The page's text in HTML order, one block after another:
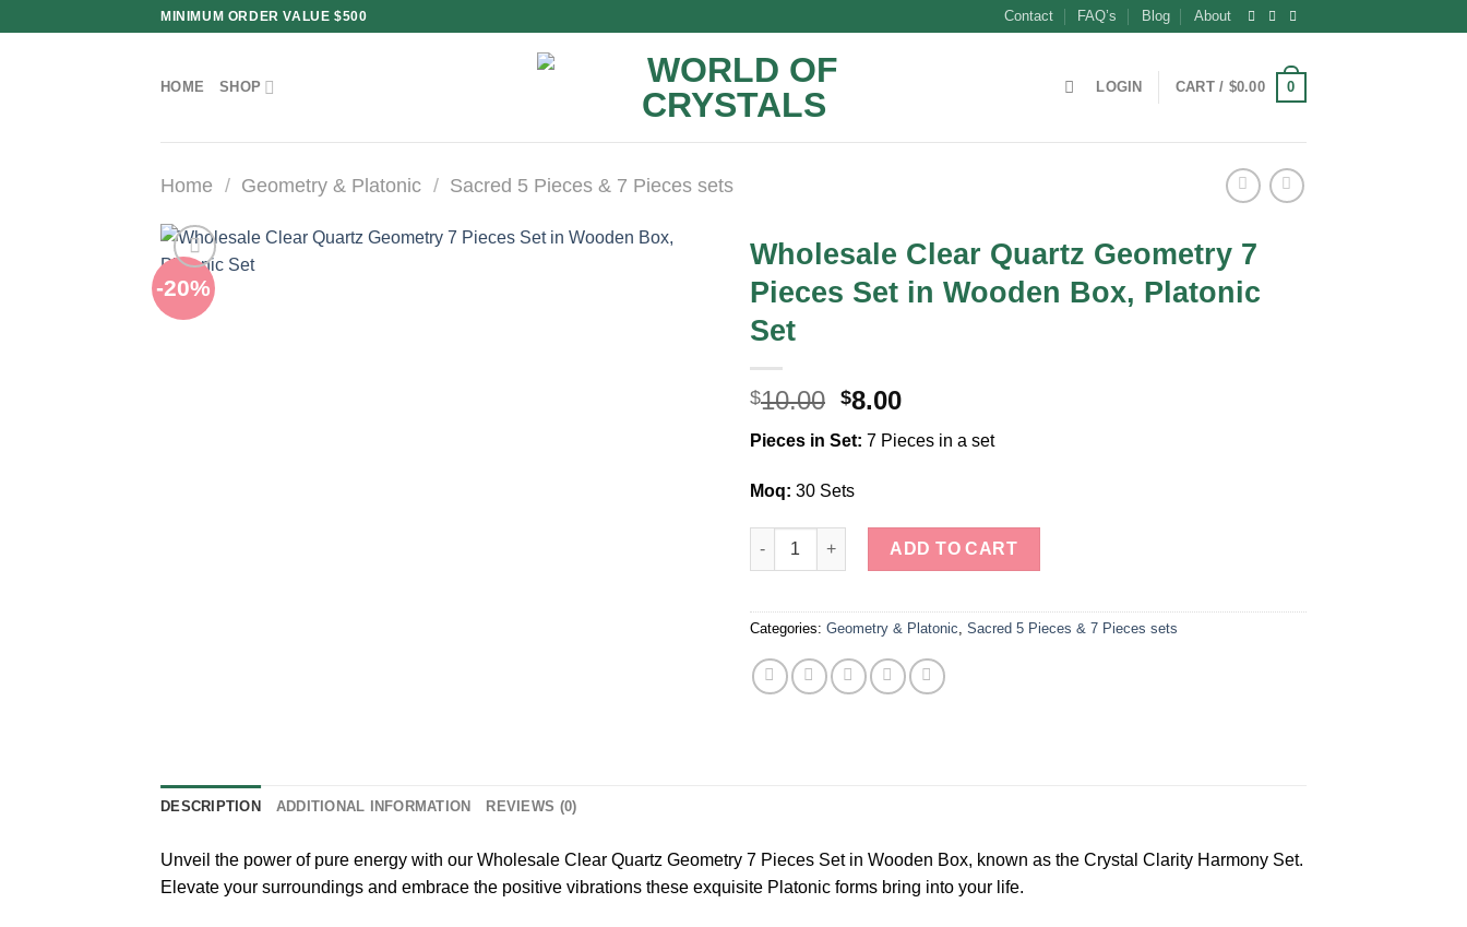
MINIMUM ORDER VALUE $500 Contact FAQ’s Blog About
HOME SHOP LOGIN CART / $0.00 0
Home / Geometry & Platonic / Sacred 5 Pieces & 7 Pieces sets
-20%
Wholesale Clear Quartz Geometry 7
Pieces Set in Wooden Box, Platonic
Set
$10.00 Original
was:
$10.00.
$8.00Current
is:
Pieces in Set: 7 Pieces in a set
Moq: 30 Sets
Wholesale Clear Quartz Geometry 7 Pieces Set in Wooden Box, Platonic Set quantity
ADD TO CART
Categories: Geometry & Platonic Sacred 5 Pieces & 7 Pieces sets
DESCRIPTION ADDITIONAL INFORMATION REVIEWS (0)
Unveil the power of pure energy with our Wholesale Clear Quartz Geometry 7 Pieces Set in Wooden Box, known as the Crystal Clarity Harmony Set.
Elevate your surroundings and embrace the positive vibrations these exquisite Platonic forms bring into your life.